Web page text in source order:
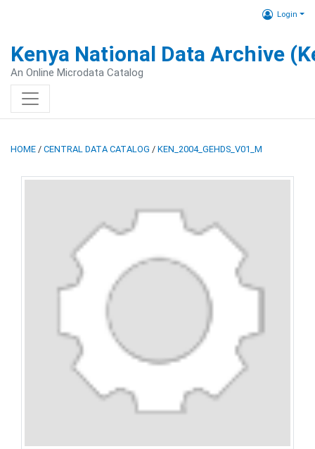
Login
Kenya National Data Archive
An Online Microdata Catalog
HOME / CENTRAL DATA CATALOG / KEN_2004_GEHDS_V01_M